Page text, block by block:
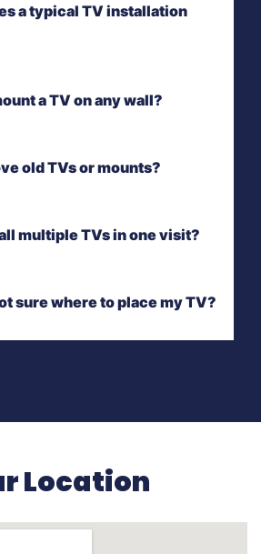
a typical TV installation
a TV on any wall?
old TVs or mounts?
multiple TVs in one visit?
sure where to place my TV?
Location